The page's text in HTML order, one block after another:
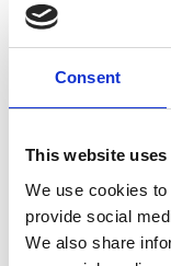
Consent
This website
We use cookies
provide social
We also share
Open an
Block 506,